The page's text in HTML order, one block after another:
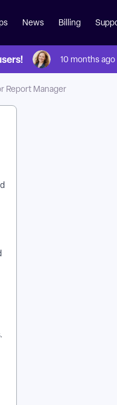
News Billing
10 months ago
Report Manager